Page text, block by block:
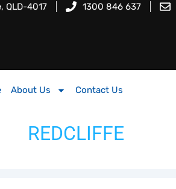
QLD-4017 1300 846 637
About Us Contact Us
REDCLIFFE